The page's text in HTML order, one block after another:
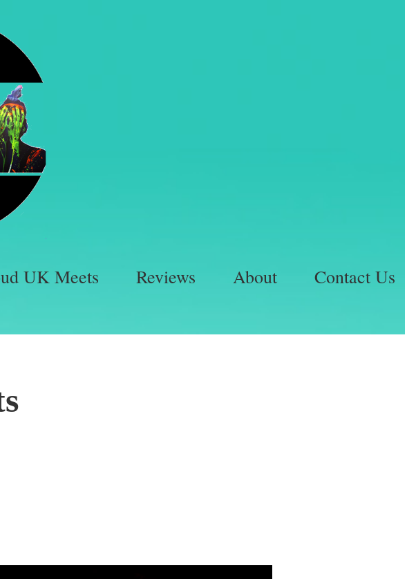
UK Meets Reviews About Contact Us